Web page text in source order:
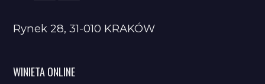
Rynek 28, 31-010 KRAKÓW
WINIETA ONLINE